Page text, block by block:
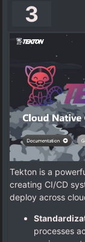
3
Tekton is a
creating CI/CD
deploy across
processes